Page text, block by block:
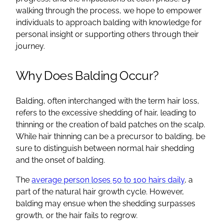
walking through the process, we hope to empower
individuals to approach balding with knowledge for
personal insight or supporting others through their
journey.
Why Does Balding Occur?
Balding, often interchanged with the term hair loss,
refers to the excessive shedding of hair, leading to
thinning or the creation of bald patches on the scalp.
While hair thinning can be a precursor to balding, be
sure to distinguish between normal hair shedding
and the onset of balding.
The average person loses 50 to 100 hairs daily, a
part of the natural hair growth cycle. However,
balding may ensue when the shedding surpasses
growth, or the hair fails to regrow.